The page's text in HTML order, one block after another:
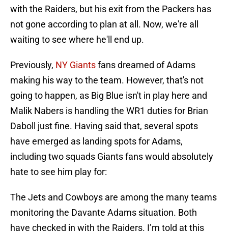
with the Raiders, but his exit from the Packers has
not gone according to plan at all. Now, we're all
waiting to see where he'll end up.
Previously, NY Giantsfans dreamed of Adams
making his way to the team. However, that's not
going to happen, as Big Blue isn't in play here and
Malik Nabers is handling the WR1 duties for Brian
Daboll just fine. Having said that, several spots
have emerged as landing spots for Adams,
including two squads Giants fans would absolutely
hate to see him play for:
The Jets and Cowboys are among the many teams
monitoring the Davante Adams situation. Both
have checked in with the Raiders. I’m told at this